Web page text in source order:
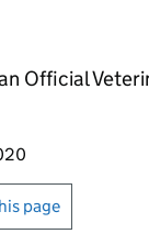
Official
or print
page